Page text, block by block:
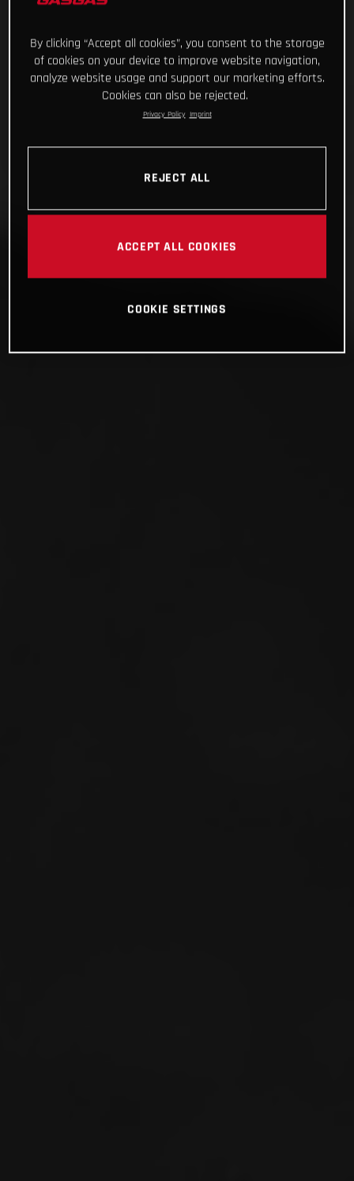
By clicking “Accept all cookies”, you consent to the storage
of cookies on your device to improve website navigation,
analyze website usage and support our marketing efforts.
Cookies can also be rejected.
Privacy Policy Imprint
REJECT ALL
ACCEPT ALL COOKIES
COOKIE SETTINGS